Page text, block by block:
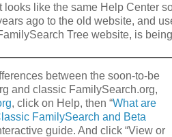
It looks like the same Help Center
ago to the old website, and
Tree website, is
between the soon-to-be
and classic FamilySearch.org,
, click on Help, then “What are
FamilySearch and Beta
guide. And click “View or